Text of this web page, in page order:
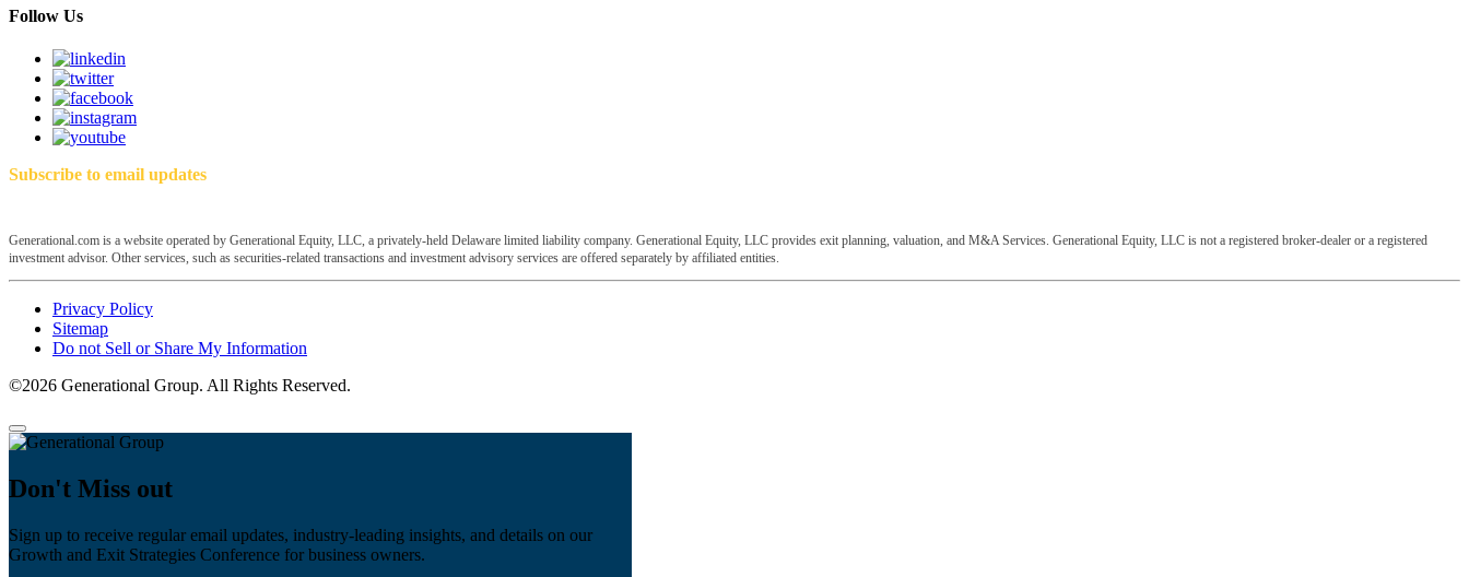
Follow Us
Subscribe to email updates
Generational.com is a website operated by Generational Equity, LLC, a privately-held Delaware limited liability company. Generational Equity, LLC provides exit planning, valuation, and M&A Services. Generational Equity, LLC is not a registered broker-dealer or a registered
investment advisor. Other services, such as securities-related transactions and investment advisory services are offered separately by affiliated entities.
Privacy Policy
Sitemap
Do not Sell or Share My Information
©2026 Generational Group. All Rights Reserved.
Don't Miss out
Sign up to receive regular email updates, industry-leading insights, and details on our
Growth and Exit Strategies Conference for business owners.